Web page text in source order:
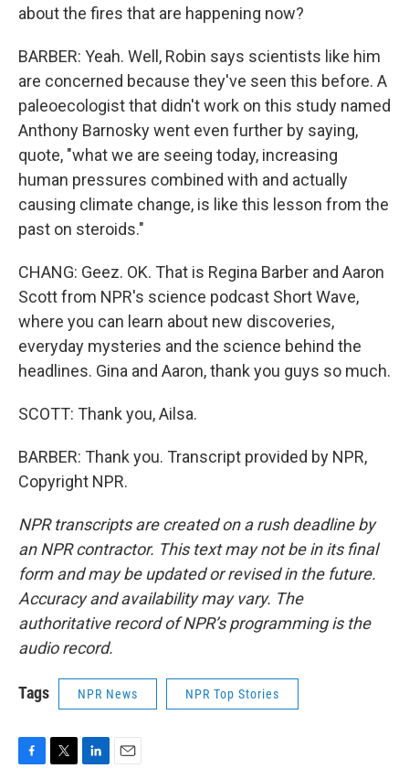
about the fires that are happening now?
BARBER: Yeah. Well, Robin says scientists like him
are concerned because they've seen this before. A
paleoecologist that didn't work on this study named
Anthony Barnosky went even further by saying,
quote, "what we are seeing today, increasing
human pressures combined with and actually
causing climate change, is like this lesson from the
past on steroids."
CHANG: Geez. OK. That is Regina Barber and Aaron
Scott from NPR's science podcast Short Wave,
where you can learn about new discoveries,
everyday mysteries and the science behind the
headlines. Gina and Aaron, thank you guys so much.
SCOTT: Thank you, Ailsa.
BARBER: Thank you. Transcript provided by NPR,
Copyright NPR.
NPR transcripts are created on a rush deadline by
an NPR contractor. This text may not be in its final
form and may be updated or revised in the future.
Accuracy and availability may vary. The
authoritative record of NPR’s programming is the
audio record.
Tags NPR News NPR Top Stories